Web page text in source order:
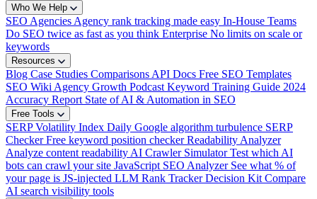
Who We Help
SEO Agencies Agency rank tracking made easy In-House Teams
Do SEO twice as fast as you think Enterprise No limits on scale or
keywords
Resources
Blog Case Studies Comparisons API Docs Free SEO Templates
SEO Wiki Agency Growth Podcast Keyword Training Guide 2024
Accuracy Report State of AI & Automation in SEO
Free Tools
SERP Volatility Index Daily Google algorithm turbulence SERP
CheckerFree keyword position checker Readability Analyzer
Analyze content readability AI Crawler SimulatorTest which AI
bots can crawl your site JavaScript SEO Analyzer See what % of
your page is JS-injected LLM Rank Tracker Decision Kit Compare
AI search visibility tools